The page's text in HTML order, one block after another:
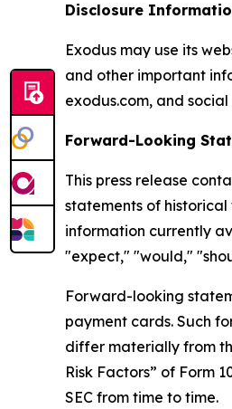
Disclosure
Exodus may use its
and other important
exodus.com, and
Forward-Looking
This press release
statements of
information currently
"expect," "would,"
Forward-looking
payment cards. Such
differ materially from
Risk Factors” of Form
SEC from time to time.